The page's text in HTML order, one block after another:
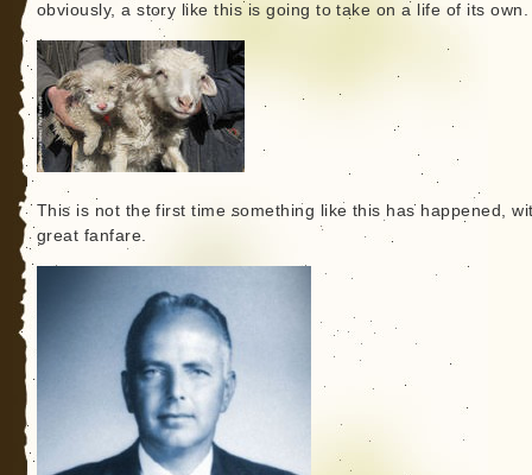
obviously, a story like this is going to take on a life of its own.
This is not the first time something like this has happened,
great fanfare.